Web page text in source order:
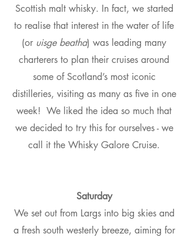
Scottish malt whisky. In fact, we started
to realise that interest in the water of life
(or uisge beatha) was leading many
charterers to plan their cruises around
some of Scotland’s most iconic
distilleries, visiting as many as five in one
week! We liked the idea so much that
we decided to try this for ourselves - we
call it the Whisky Galore Cruise.
Saturday
We set out from Largs into big skies and
a fresh south westerly breeze, aiming for